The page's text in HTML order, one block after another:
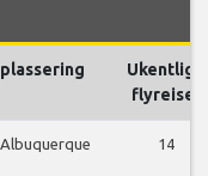
plassering
Ukentlige
flyreiser
Albuquerque 14